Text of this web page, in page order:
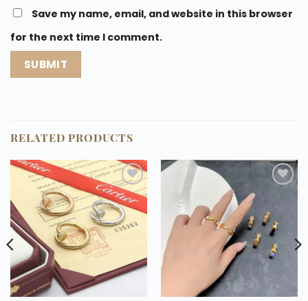
Save my name, email, and website in this browser
for the next time I comment.
RELATED PRODUCTS
Add to
wishlist
wishlist